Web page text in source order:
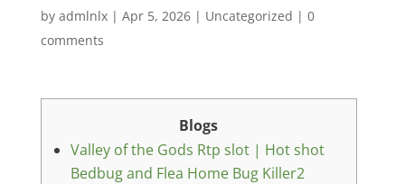
by admlnlx| Apr 5, 2026| Uncategorized | 0
comments
Blogs
Valley of the Gods Rtp slot | Hot shot
Bedbug and Flea Home Bug Killer2